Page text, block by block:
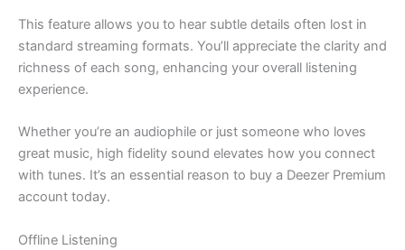
This feature allows you to hear subtle details often lost in
standard streaming formats. You’ll appreciate the clarity and
richness of each song, enhancing your overall listening
experience.
Whether you’re an audiophile or just someone who loves
great music, high fidelity sound elevates how you connect
with tunes. It’s an essential reason to buy a Deezer Premium
account today.
Offline Listening